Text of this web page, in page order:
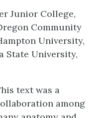
Junior College,
Community
University,
State University,
text was a
among